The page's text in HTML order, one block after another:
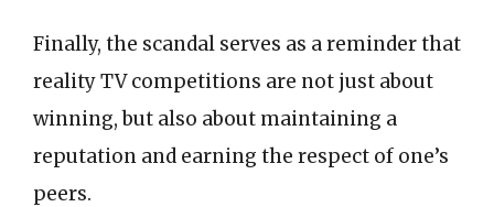
Finally, the scandal serves as a reminder that
reality TV competitions are not just about
winning, but also about maintaining a
reputation and earning the respect of one’s
peers.